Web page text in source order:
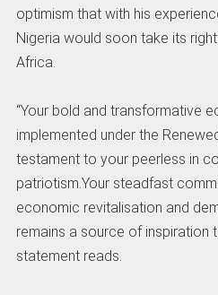
optimism that with his
Nigeria would soon take its
Africa.
“Your bold and transformative
implemented under the
testament to your peerless in
patriotism.Your steadfast
economic revitalisation and
remains a source of inspiration
statement reads.